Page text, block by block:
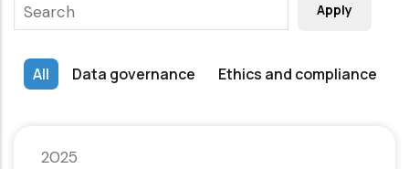
All Data governance Ethics and compliance
2025